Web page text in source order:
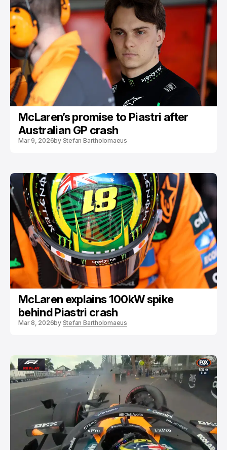
McLaren’s promise to Piastri after
Australian GP crash
Mar 9, 2026by Stefan Bartholomaeus
McLaren explains 100kW spike
behind Piastri crash
Mar 8, 2026by Stefan Bartholomaeus